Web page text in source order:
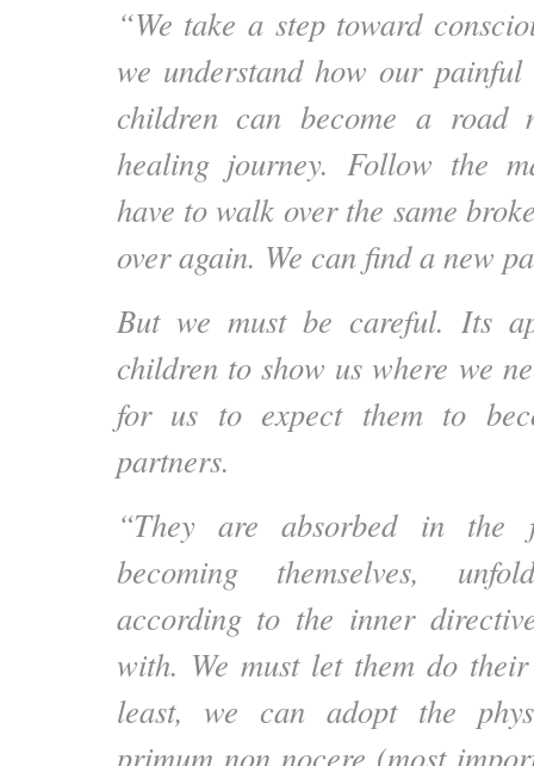
“We take a step toward
we understand how our
children can become a
healing journey. Follow the
have to walk over the same
over again. We can find a new
But we must be careful. Its
children to show us where we
for us to expect them to
partners.
“They are absorbed in the
becoming themselves,
according to the inner
with. We must let them do
least, we can adopt the
primum non nocere (most